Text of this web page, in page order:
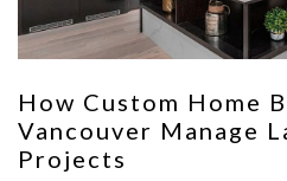
How Custom Home
Vancouver Manage
Projects